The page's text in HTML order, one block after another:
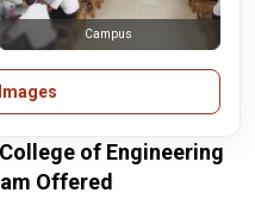
Campus
of Engineering
Offered